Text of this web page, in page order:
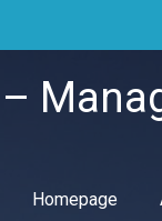
Homepage